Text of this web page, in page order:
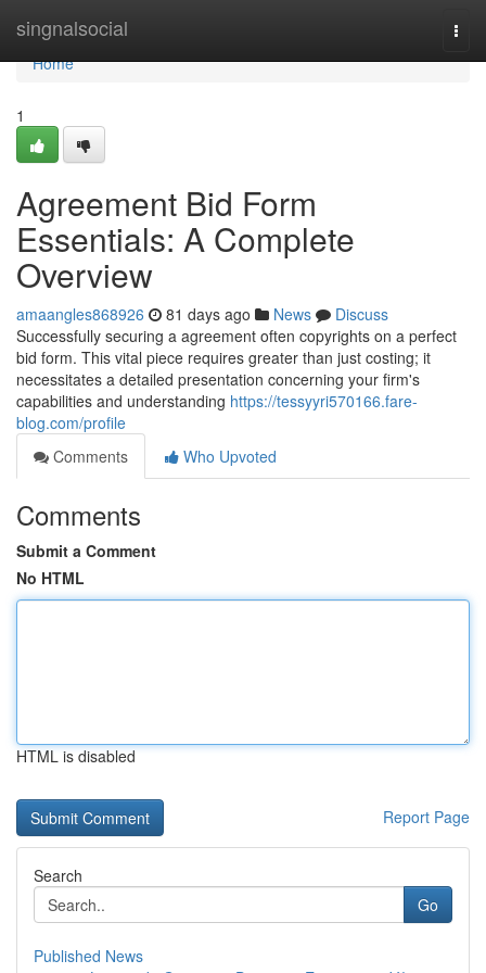
singnalsocial
Home
Home
1
Agreement Bid Form
Essentials: A Complete
Overview
amaangles868926 81 days ago News
Discuss
Successfully securing a agreement often copyrights on a perfect
bid form. This vital piece requires greater than just costing; it
necessitates a detailed presentation concerning your firm's
capabilities and understanding https://tessyyri570166.fare-
blog.com/profile
Comments
Who Upvoted
Comments
Submit a Comment
No HTML
HTML is disabled
Report Page
Search
Go
Published News